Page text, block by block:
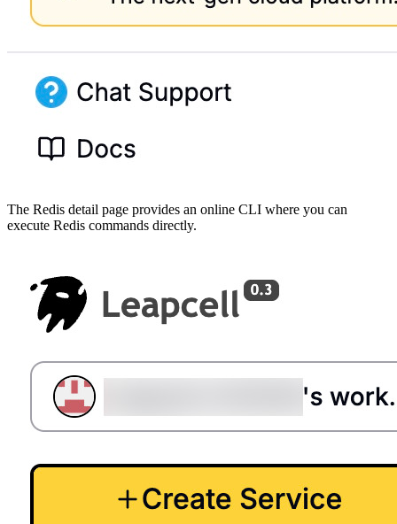
The Redis detail page provides an online CLI where you can
execute Redis commands directly.